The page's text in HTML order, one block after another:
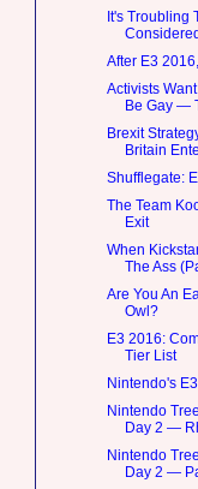
It's Troubling
After E3
Activists
Be Gay —
Brexit
Britain
Shufflegate:
The Team
Exit
When
The Ass
Are You An
Owl?
E3 2016:
Tier List
Nintendo's
Nintendo
Day 2 —
Nintendo
Day 2 —